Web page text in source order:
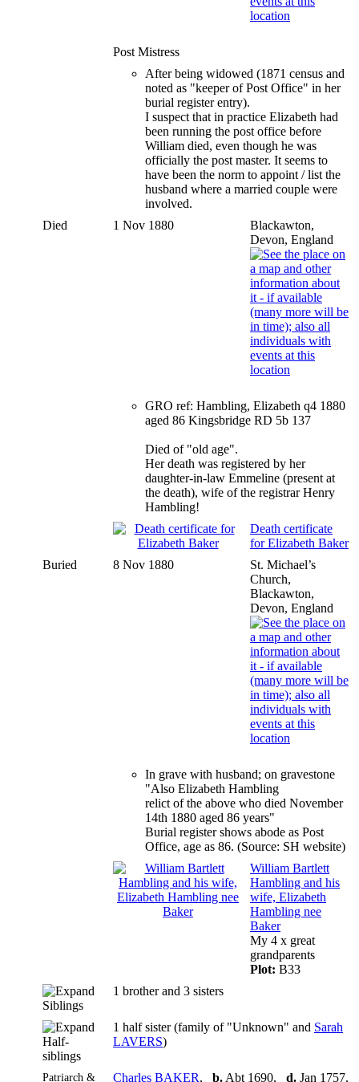
Post Mistress
After being widowed (1871 census and
noted as "keeper of Post Office" in her
burial register entry).
I suspect that in practice Elizabeth had
been running the post office before
William died, even though he was
officially the post master. It seems to
have been the norm to appoint / list the
husband where a married couple were
involved.
Died
1 Nov 1880
Blackawton,
Devon, England
GRO ref: Hambling, Elizabeth q4 1880
aged 86 Kingsbridge RD 5b 137
Died of "old age".
Her death was registered by her
daughter-in-law Emmeline (present at
the death), wife of the registrar Henry
Hambling!
Death certificate
for Elizabeth Baker
Buried
8 Nov 1880
St. Michael’s
Church,
Blackawton,
Devon, England
In grave with husband; on gravestone
"Also Elizabeth Hambling
relict of the above who died November
14th 1880 aged 86 years"
Burial register shows abode as Post
Office, age as 86. (Source: SH website)
William Bartlett
Hambling and his
wife, Elizabeth
Hambling nee
Baker
My 4 x great
grandparents
Plot: B33
Siblings
1 brother and 3 sisters
Half-
siblings
1 half sister (family of "Unknown" and Sarah
LAVERS)
Patriarch & Charles BAKER, b. Abt 1690, d. Jan 1757,